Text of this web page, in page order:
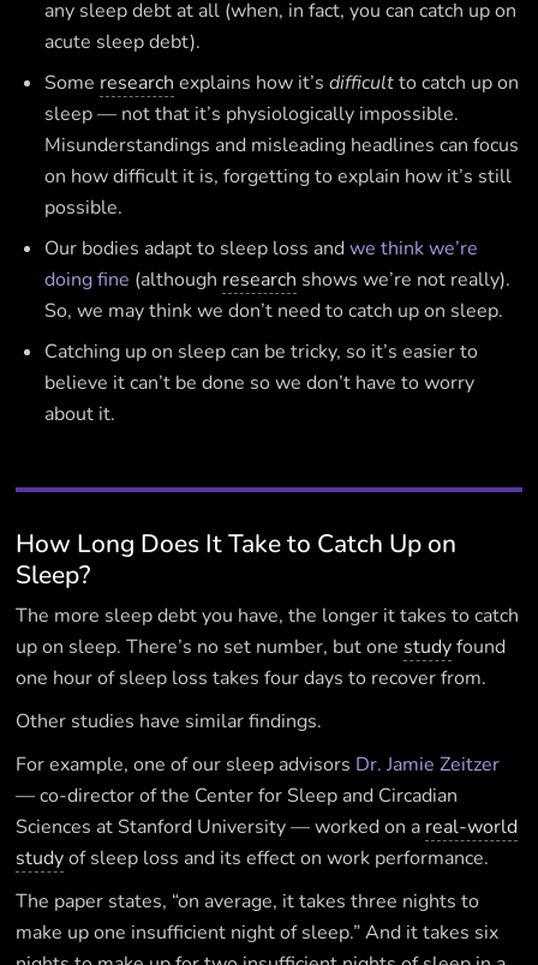
any sleep debt at all (when, in fact, you can catch up on
acute sleep debt).
Some research explains how it’sdifficultto catch up on
sleep — not that it’s physiologically impossible.
Misunderstandings and misleading headlines can focus
on how difficult it is, forgetting to explain how it’s still
possible.
Our bodies adapt to sleep loss andwe think we’re
doing fine (although research shows we’re not really).
So, we may think we don’t need to catch up on sleep.
Catching up on sleep can be tricky, so it’s easier to
believe it can’t be done so we don’t have to worry
about it.
How Long Does It Take to Catch Up on
Sleep?
The more sleep debt you have, the longer it takes to catch
up on sleep. There’s no set number, but one studyfound
one hour of sleep loss takes four days to recover from.
Other studies have similar findings.
For example, one of our sleep advisors Dr. Jamie Zeitzer
— co-director of the Center for Sleep and Circadian
Sciences at Stanford University — worked on a real-world
studyof sleep loss and its effect on work performance.
The paper states, “on average, it takes three nights to
make up one insufficient night of sleep.” And it takes six